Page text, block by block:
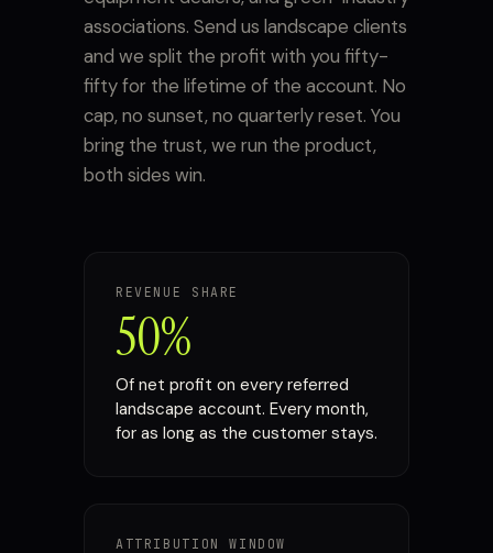
associations. Send us landscape clients
and we split the profit with you fifty-
fifty for the lifetime of the account. No
cap, no sunset, no quarterly reset. You
bring the trust, we run the product,
both sides win.
REVENUE SHARE
50%
Of net profit on every referred
landscape account. Every month,
for as long as the customer stays.
ATTRIBUTION WINDOW